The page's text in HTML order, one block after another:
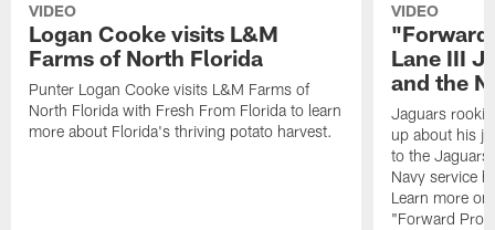
VIDEO
Logan Cooke visits L&M
Farms of North Florida
Punter Logan Cooke visits L&M Farms of
North Florida with Fresh From Florida to learn
more about Florida's thriving potato harvest.
VIDEO
"Forward
Lane III
and the
Jaguars rookie
up about his
to the
Navy service
Learn more
"Forward